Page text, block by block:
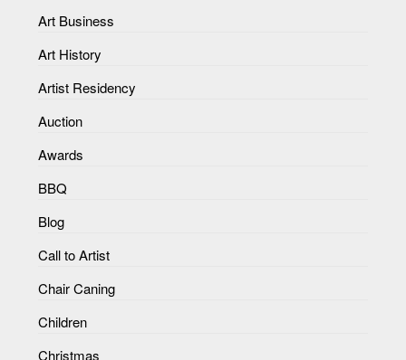
Art Business
Art History
Artist Residency
Auction
Awards
BBQ
Blog
Call to Artist
Chair Caning
Children
Christmas